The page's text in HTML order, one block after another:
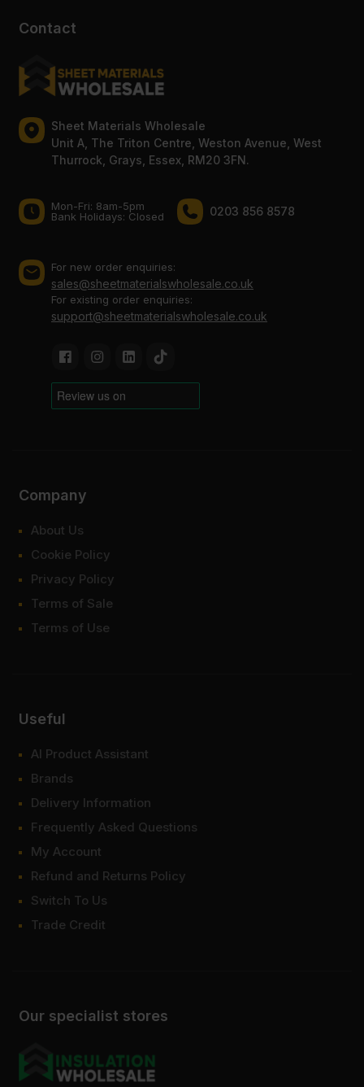
Contact
Sheet Materials Wholesale
Unit A, The Triton Centre, Weston Avenue, West
Thurrock, Grays, Essex, RM20 3FN.
Mon-Fri: 8am-5pm
Bank Holidays: Сlosed
0203 856 8578
For new order enquiries:
sales@sheetmaterialswholesale.co.uk
For existing order enquiries:
support@sheetmaterialswholesale.co.uk
Our specialist stores
Company
About Us
Cookie Policy
Privacy Policy
Terms of Sale
Terms of Use
Useful
AI Product Assistant
Brands
Delivery Information
Frequently Asked Questions
My Account
Refund and Returns Policy
Switch To Us
Trade Credit